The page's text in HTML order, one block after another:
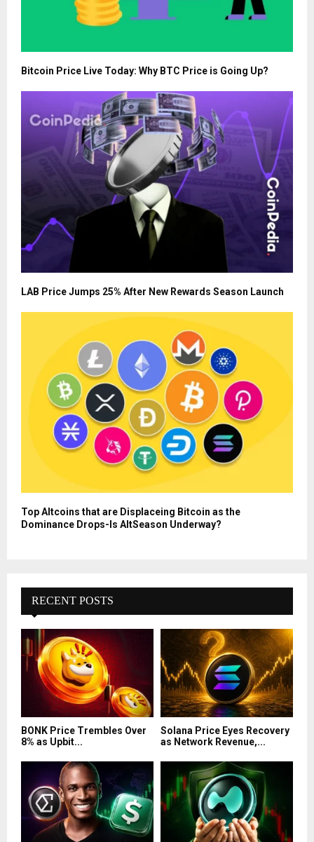
Bitcoin Price Live Today: Why BTC Price is Going Up?
LAB Price Jumps 25% After New Rewards Season Launch
Top Altcoins that are Displaceing Bitcoin as the
Dominance Drops-Is AltSeason Underway?
RECENT POSTS
BONK Price Trembles Over
8% as Upbit...
Solana Price Eyes Recovery
as Network Revenue,...